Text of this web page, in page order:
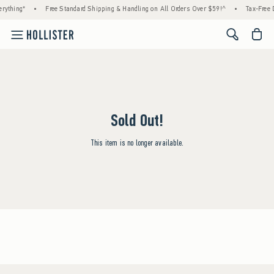
• Free Standard Shipping & Handling on All Orders Over $59!^ • Tax-
<span
Sold Out!
This item is no longer available.